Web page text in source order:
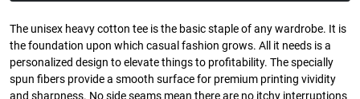
The unisex heavy cotton tee is the basic staple of any wardrobe. It is
the foundation upon which casual fashion grows. All it needs is a
personalized design to elevate things to profitability. The specially
spun fibers provide a smooth surface for premium printing vividity
and sharpness. No side seams mean there are no itchy interruptions